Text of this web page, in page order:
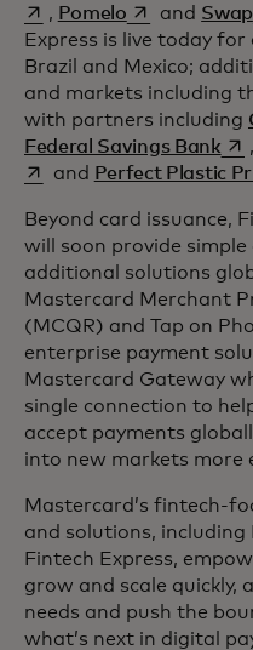
, Pomeloopens in a
and Swap
Express is live today for
Brazil and Mexico;
and markets including
with partners including
Federal Savings Bank
,
and Perfect Plastic
Beyond card issuance,
will soon provide
additional solutions
Mastercard Merchant
(MCQR) and Tap on
enterprise payment
Mastercard Gateway
single connection to
accept payments
into new markets more
Mastercard’s fintech-
and solutions, including
Fintech Express,
grow and scale quickly,
needs and push the
what’s next in digital